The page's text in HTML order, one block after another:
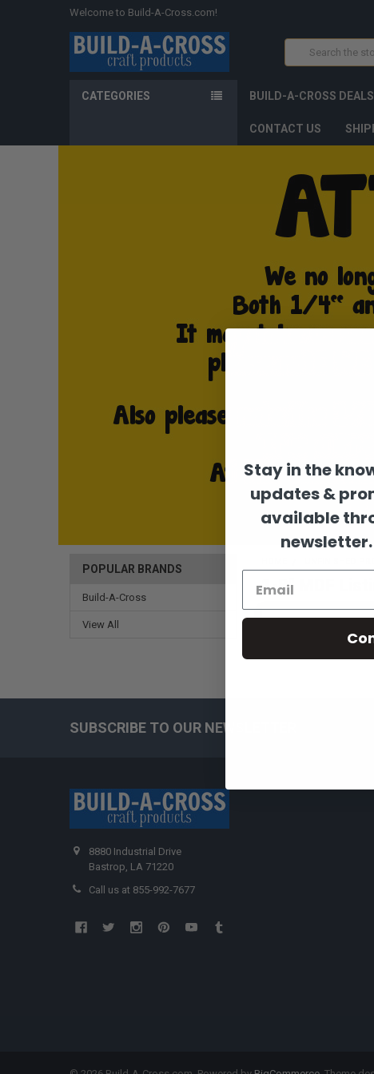
Welcome to Build-A-Cross.com!
CATEGORIES BUILD-A-CROSS
CONTACT US
POPULAR BRANDS
Build-A-Cross
View All
1-8" MDF
There are no products
SUBSCRIBE TO OUR NEWSLETTER
8880 Industrial Drive
Bastrop, LA 71220
Call us at 855-992-7677
Stay in the
updates &
available